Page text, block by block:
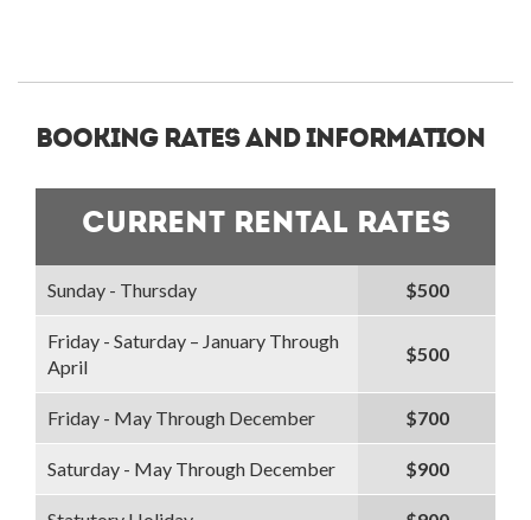
Booking Rates and Information
Current Rental Rates
Sunday - Thursday $500
Friday - Saturday – January Through
April
$500
Friday - May Through December $700
Saturday - May Through December $900